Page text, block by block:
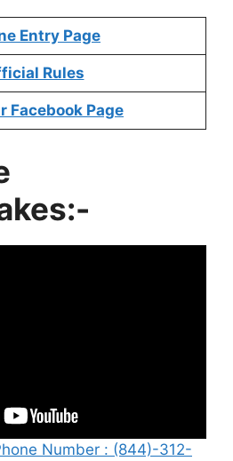
Entry Page
Rules
Facebook Page
Number : (844)-312-